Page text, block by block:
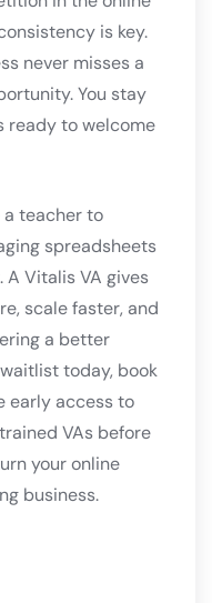
is key.
never misses a
You stay
ready to welcome
a teacher to
spreadsheets
Vitalis VA gives
scale faster, and
a better
today, book
early access to
VAs before
your online
business.